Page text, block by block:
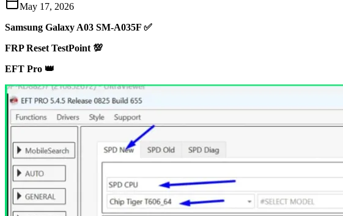
May 17, 2026
Samsung Galaxy A03 SM-A035F ✅
FRP Reset TestPoint 💯
EFT Pro 👑